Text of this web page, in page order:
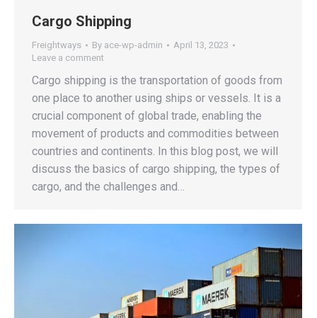
Cargo Shipping
Freightways By ace-wp-admin
April 13, 2023
Leave a comment
Cargo shipping is the transportation of goods from
one place to another using ships or vessels. It is a
crucial component of global trade, enabling the
movement of products and commodities between
countries and continents. In this blog post, we will
discuss the basics of cargo shipping, the types of
cargo, and the challenges and…